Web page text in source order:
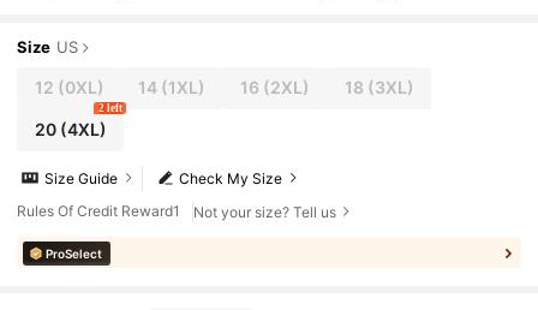
Size US
12 (0XL) 14 (1XL) 16 (2XL) 18 (3XL)
20(4XL)
2 left
Check My Size
Size Guide
Rules Of Credit Reward1
Not your size? Tell us
ProSelect